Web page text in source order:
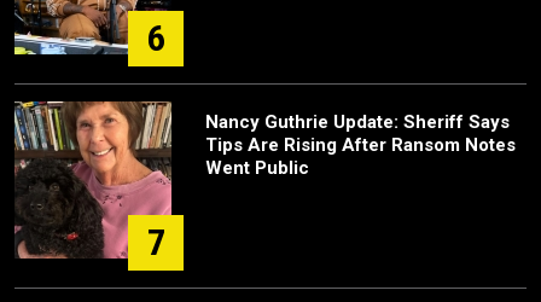
6
7
Nancy Guthrie Update: Sheriff Says
Tips Are Rising After Ransom Notes
Went Public